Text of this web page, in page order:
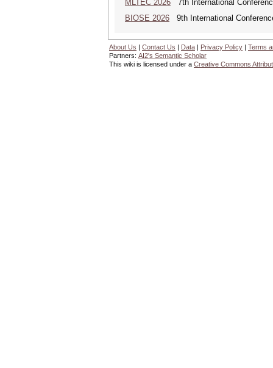
MLTEC 2026 7th International
BIOSE 2026 9th International
About Us | Contact Us | Data | Privacy Policy | Terms
Partners: AI2's Semantic Scholar
This wiki is licensed under a Creative Commons